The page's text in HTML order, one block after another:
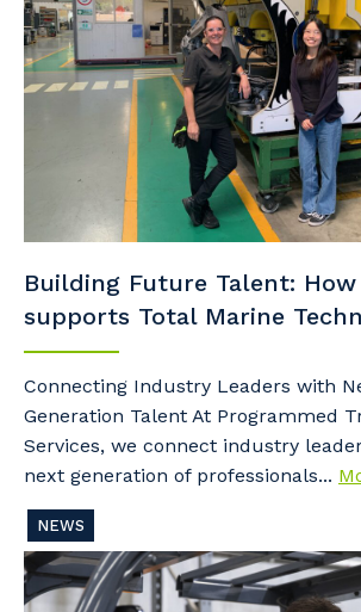
Building Future Talent: How
supports Total Marine
Connecting Industry Leaders with
Generation Talent At Programmed
Services, we connect industry
next generation of professionals...
NEWS